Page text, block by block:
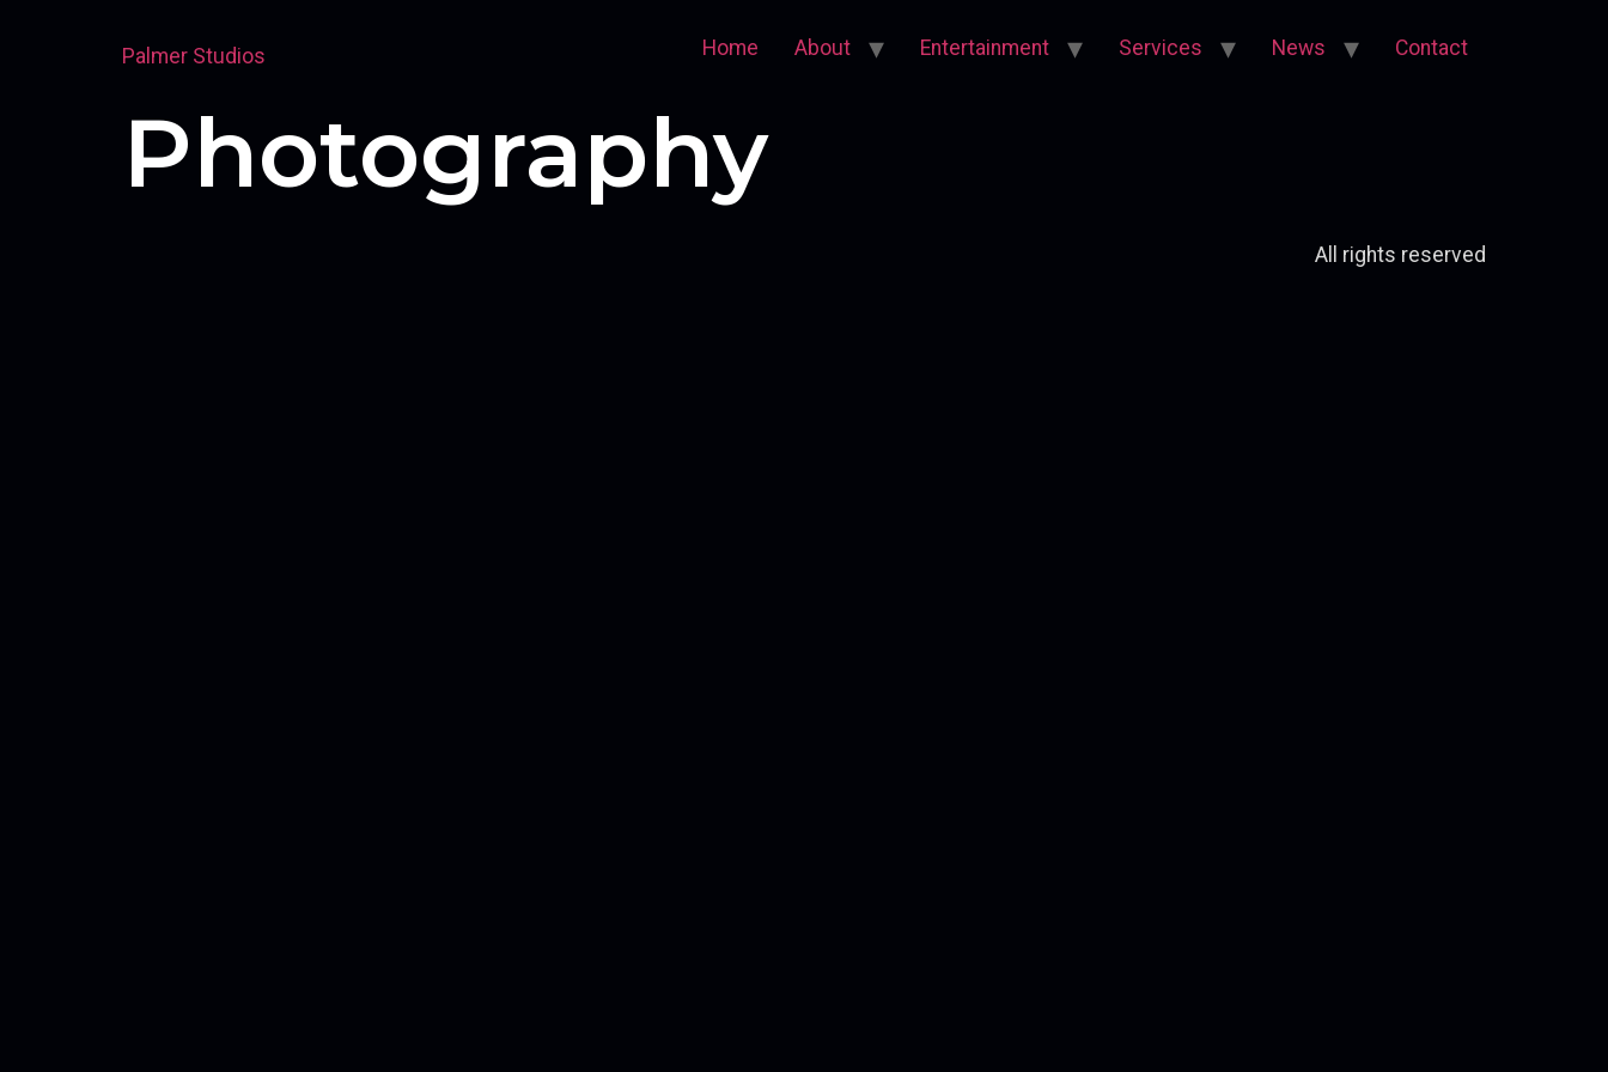
Palmer Studios Home About Entertainment Services News Contact
Photography
All rights reserved